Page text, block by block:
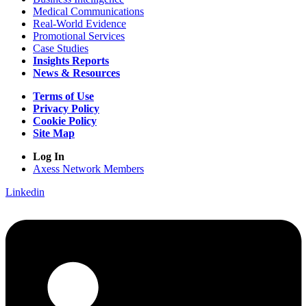
Medical Communications
Real-World Evidence
Promotional Services
Case Studies
Insights Reports
News & Resources
Terms of Use
Privacy Policy
Cookie Policy
Site Map
Log In
Axess Network Members
Linkedin